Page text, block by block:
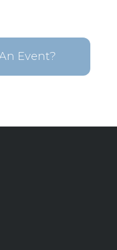
Event?